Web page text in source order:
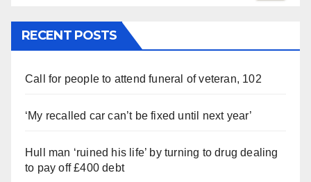
RECENT POSTS
Call for people to attend funeral of veteran, 102
‘My recalled car can’t be fixed until next year’
Hull man ‘ruined his life’ by turning to drug dealing
to pay off £400 debt